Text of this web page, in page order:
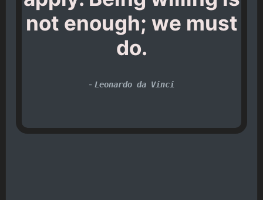
not enough; we must
do.
- Leonardo da Vinci